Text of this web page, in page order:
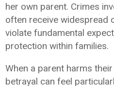
her own parent. Crimes
often receive widespread
violate fundamental
protection within families.
When a parent harms
betrayal can feel